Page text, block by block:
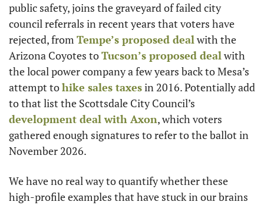
public safety, joins the graveyard of failed city
council referrals in recent years that voters have
rejected, from Tempe’s proposed deal with the
Arizona Coyotes to Tucson’s proposed deal with
the local power company a few years back to Mesa’s
attempt to hike sales taxes in 2016. Potentially add
development deal with Axon, which voters
gathered enough signatures to refer to the ballot in
November 2026.
We have no real way to quantify whether these
high-profile examples that have stuck in our brains